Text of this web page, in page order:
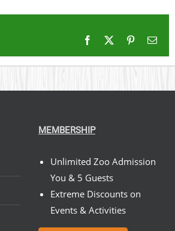
Facebook PinterestEmail
MEMBERSHIP
Unlimited Zoo Admission
You & 5 Guests
Extreme Discounts on
Events & Activities